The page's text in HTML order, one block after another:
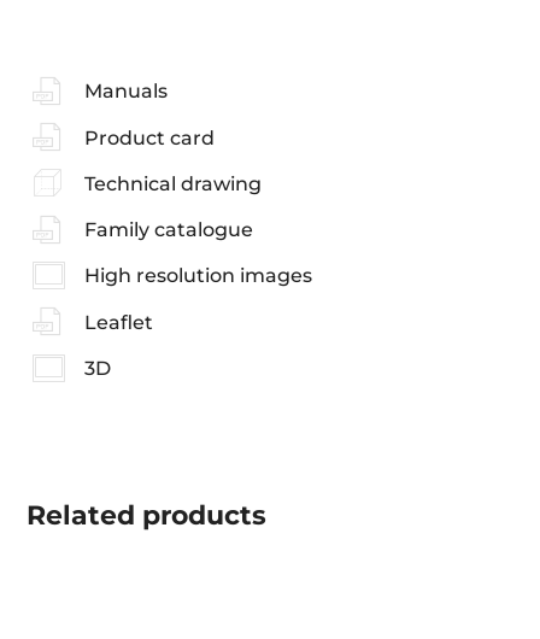
Manuals
Product card
Technical drawing
Family catalogue
High resolution images
Leaflet
3D
Related products